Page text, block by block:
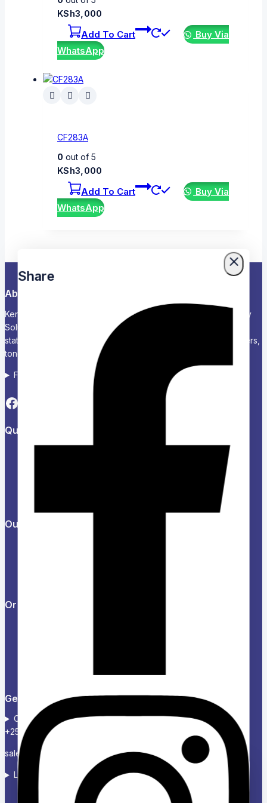
KSh3,000
Add To Cart
Buy Via
WhatsApp
CF283A
0 out of 5
KSh3,000
Add To Cart
Buy Via
WhatsApp
About Us
Kenya’s Trusted Partner for Office, School & Corporate Supply
Solutions Chariken Officexpress is a leading supplier of office
stationery, school supplies, computers and accessories, printers,
toners, and corporate branding solutions in Kenya.
Follow us on Social media
Quick Links
Our Products
Orders & Returns
Get in touch
Contact :+254724 123 485
+254739 300 020
sales@charikenofficexpress.co.ke
Location: Victoria court, 2ND Floor, Room 2A
Ask a question
Share